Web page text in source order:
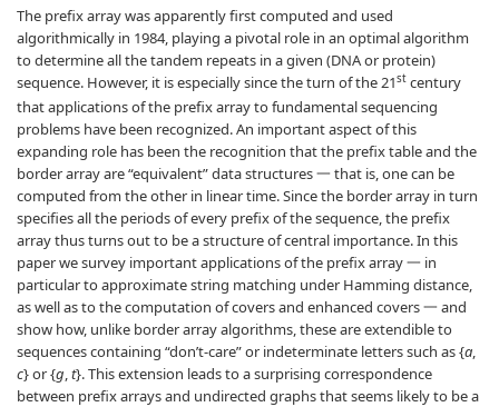
The prefix array was apparently first computed and used
algorithmically in 1984, playing a pivotal role in an optimal algorithm
to determine all the tandem repeats in a given (DNA or protein)
sequence. However, it is especially since the turn of the 21st century
that applications of the prefix array to fundamental sequencing
problems have been recognized. An important aspect of this
expanding role has been the recognition that the prefix table and the
border array are “equivalent” data structures 一 that is, one can be
computed from the other in linear time. Since the border array in turn
specifies all the periods of every prefix of the sequence, the prefix
array thus turns out to be a structure of central importance. In this
paper we survey important applications of the prefix array 一 in
particular to approximate string matching under Hamming distance,
as well as to the computation of covers and enhanced covers 一 and
show how, unlike border array algorithms, these are extendible to
sequences containing “don’t-care” or indeterminate letters such as {a,
c} or {g,t}. This extension leads to a surprising correspondence
between prefix arrays and undirected graphs that seems likely to be a